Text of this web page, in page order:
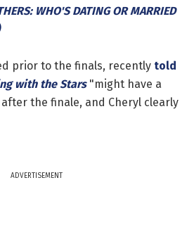
WHO'S DATING OR MARRIED
prior to the finals, recently told
with the Stars"might have a
the finale, and Cheryl clearly
ADVERTISEMENT